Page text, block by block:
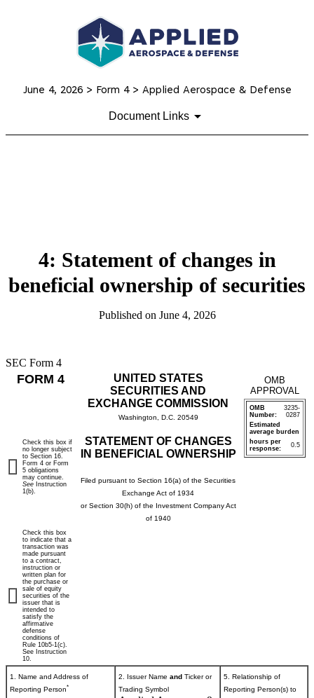
June 4, 2026> Form 4 > Applied Aerospace & Defense
Document Links
4: Statement of changes in
beneficial ownership of securities
Published on June 4, 2026
SEC Form 4
FORM 4
UNITED STATES
SECURITIES AND
EXCHANGE COMMISSION
Washington, D.C. 20549
STATEMENT OF CHANGES
IN BENEFICIAL OWNERSHIP
Filed pursuant to Section 16(a) of the Securities
Exchange Act of 1934
or Section 30(h) of the Investment Company Act
of 1940
OMB
APPROVAL
OMB
Number:
3235-
0287
Estimated
average burden
hours per
response:
0.5
Check this box if
no longer subject
to Section 16.
Form 4 or Form
5 obligations
may continue.
See Instruction
1(b).
Check this box
to indicate that a
transaction was
made pursuant
to a contract,
instruction or
written plan for
the purchase or
sale of equity
securities of the
issuer that is
intended to
satisfy the
affirmative
defense
conditions of
Rule 10b5-1(c).
See Instruction
10.
1. Name and Address of
Reporting Person*
2. Issuer Name and Ticker or
Trading Symbol
5. Relationship of
Reporting Person(s) to